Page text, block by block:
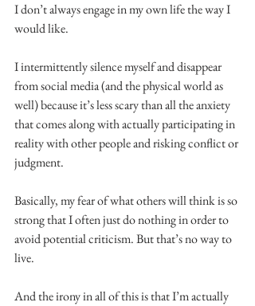
I don’t always engage in my own life the way I
would like.
I intermittently silence myself and disappear
from social media (and the physical world as
well) because it’s less scary than all the anxiety
that comes along with actually participating in
reality with other people and risking conflict or
judgment.
Basically, my fear of what others will think is so
strong that I often just do nothing in order to
avoid potential criticism. But that’s no way to
live.
And the irony in all of this is that I’m actually